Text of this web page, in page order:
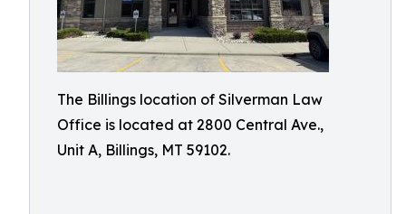
The Billings location of Silverman Law
Office is located at 2800 Central Ave.,
Unit A, Billings, MT 59102.